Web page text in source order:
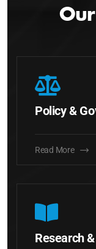
Our
Policy &
Read More
Research